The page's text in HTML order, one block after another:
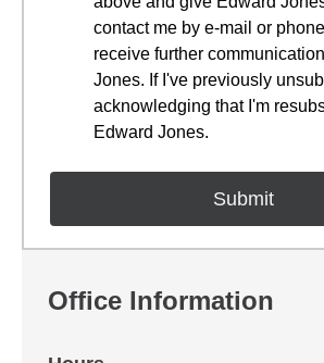
contact me by e-mail or
receive further
Jones. If I've previously
acknowledging that I'm
Edward Jones.
Office Information